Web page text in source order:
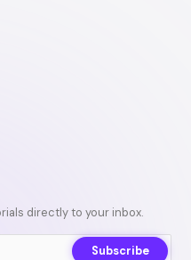
directly to your inbox.
Subscribe